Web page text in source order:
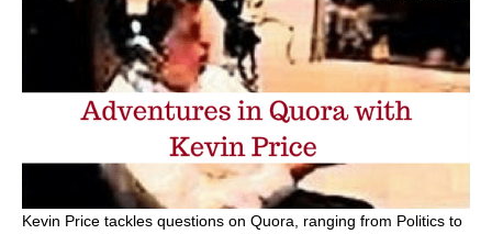
Kevin Price tackles questions on Quora, ranging from Politics to